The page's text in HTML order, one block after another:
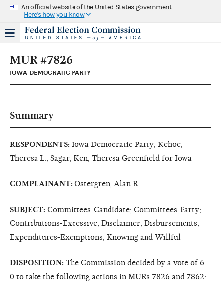
An official website of the United States government
Here's how you know
MUR #7826
IOWA DEMOCRATIC PARTY
Summary
RESPONDENTS: Iowa Democratic Party; Kehoe,
Theresa L.; Sagar, Ken; Theresa Greenfield for Iowa
COMPLAINANT: Ostergren, Alan R.
SUBJECT: Committees-Candidate; Committees-Party;
Contributions-Excessive; Disclaimer; Disbursements;
Expenditures-Exemptions; Knowing and Willful
DISPOSITION: The Commission decided by a vote of 6-
0 to take the following actions in MURs 7826 and 7862: